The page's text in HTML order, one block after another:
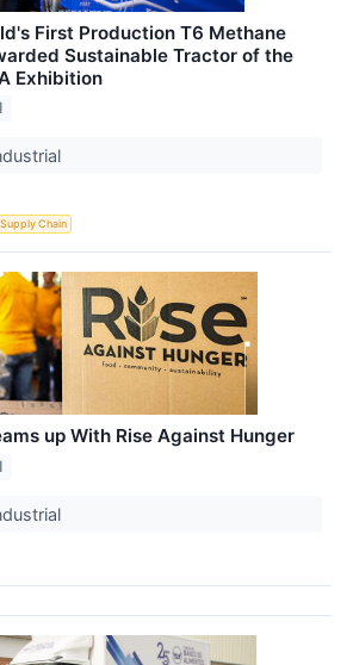
First Production T6 Methane
Sustainable Tractor of the
Exhibition
Supply Chain
up With Rise Against Hunger